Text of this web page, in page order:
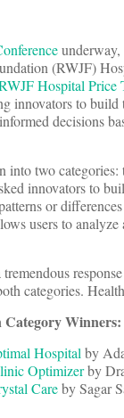
underway,
(RWJF)
Hospital Price
innovators to
decisions
into two
innovators to
or
users to
categories.
Winners:
Hospitalby
Optimizerby
Careby Sagar